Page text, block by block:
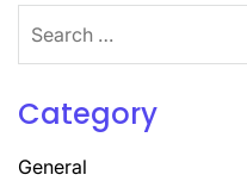
for:
Category
General